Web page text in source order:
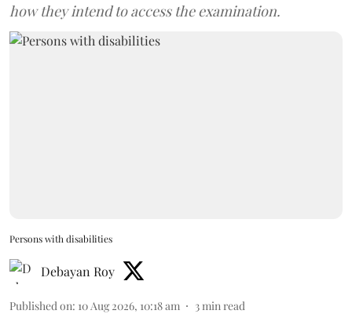
how they intend to access the examination.
Persons with disabilities
Debayan Roy
Published on: 10 Aug 2026, 10:18 am 3 min read